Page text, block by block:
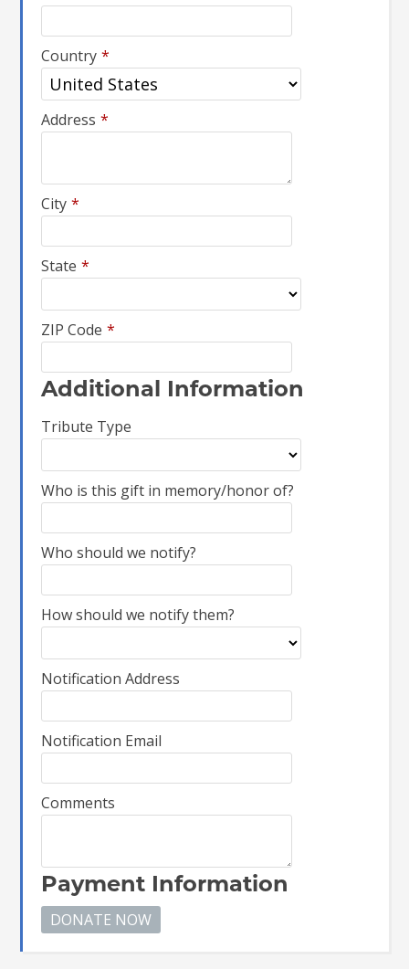
Country *
Address *
City *
State *
ZIP Code *
Additional Information
Tribute Type
Who is this gift in memory/honor of?
Who should we notify?
How should we notify them?
Notification Address
Notification Email
Comments
Payment Information